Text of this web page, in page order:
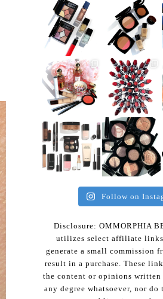
Follow on
Disclosure: OMMORPHIA
utilizes select affiliate
generate a small commission
result in a purchase. These
the content or opinions
any degree whatsoever, nor